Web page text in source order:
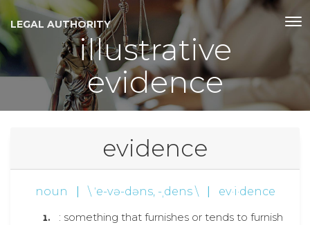
LEGAL AUTHORITY
illustrative
evidence
evidence
noun \ ˈe-və-dəns, -ˌdens \ ev·i·dence
: something that furnishes or tends to furnish